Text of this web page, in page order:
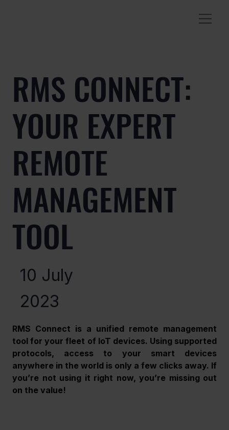
RMS CONNECT:
YOUR EXPERT
REMOTE
MANAGEMENT
TOOL
10 July
2023
RMS Connect is a unified remote management
tool for your fleet of IoT devices. Using supported
protocols, access to your smart devices
anywhere in the world is only a few clicks away. If
you’re not using it right now, you’re missing out
on the value!